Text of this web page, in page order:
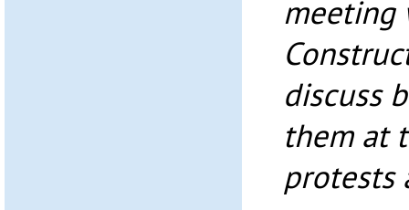
meeting
discuss
them at
protests